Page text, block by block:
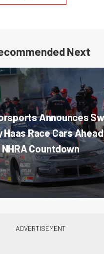
Next
Announces
Haas Race Cars
NHRA Countdown